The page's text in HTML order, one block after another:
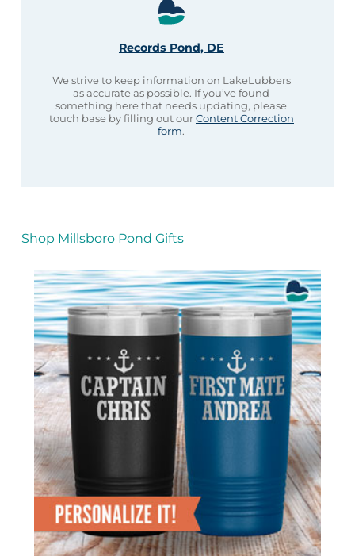
Records Pond, DE
We strive to keep information on LakeLubbers
as accurate as possible. If you’ve found
something here that needs updating, please
touch base by filling out ourContent Correction
form.
Shop Millsboro Pond Gifts